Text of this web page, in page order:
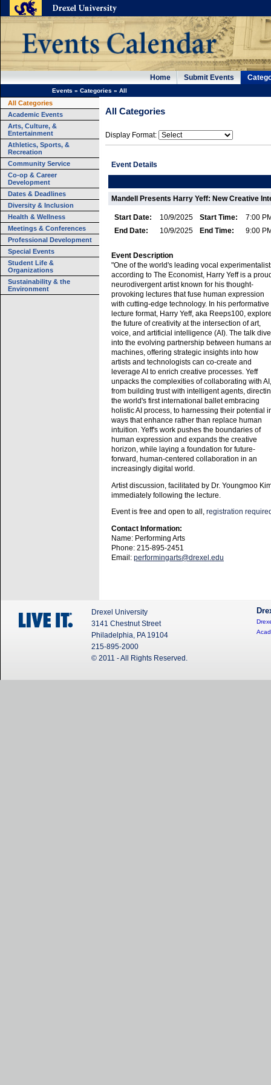
Home Submit Events
Events » Categories » All
All Categories
Academic Events
Arts, Culture, &
Entertainment
Athletics, Sports, &
Recreation
Community Service
Co-op & Career
Development
Dates & Deadlines
Diversity & Inclusion
Health & Wellness
Meetings & Conferences
Professional Development
Special Events
Student Life &
Organizations
Sustainability & the
Environment
All Categories
Display Format:
Event Details
Mandell Presents Harry Yeff: New Creative
Start Date: 10/9/2025 Start Time:
7:00
End Date:
10/9/2025 End Time: 9:00
Event Description
"One of the world's leading vocal
according to The Economist, Harry Yeff is a
neurodivergent artist known for his thought-
provoking lectures that fuse human expression
with cutting-edge technology. In his performative
lecture format, Harry Yeff, aka Reeps100,
the future of creativity at the intersection of art,
voice, and artificial intelligence (AI). The talk
into the evolving partnership between humans
machines, offering strategic insights into how
artists and technologists can co-create and
leverage AI to enrich creative processes. Yeff
unpacks the complexities of collaborating with AI,
from building trust with intelligent agents,
the world's first international ballet embracing
holistic AI process, to harnessing their potential
ways that enhance rather than replace human
intuition. Yeff's work pushes the boundaries of
human expression and expands the creative
horizon, while laying a foundation for future-
forward, human-centered collaboration in an
increasingly digital world.
Artist discussion, facilitated by Dr. Youngmoo
immediately following the lecture.
Event is free and open to all, registration
Contact Information:
Name: Performing Arts
Phone: 215-895-2451
Email: performingarts@drexel.edu
Drexel University
3141 Chestnut Street
Philadelphia, PA 19104
215-895-2000
© 2011 - All Rights Reserved.